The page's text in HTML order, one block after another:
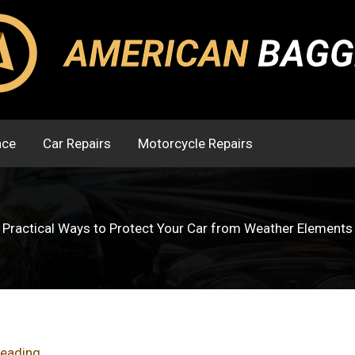
Car Repairs Motorcycle Repairs
Practical Ways to Protect Your Car from Weather Elements